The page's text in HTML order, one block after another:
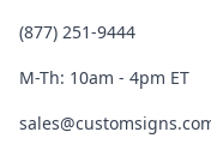
(877) 251-9444
M-Th: 10am - 4pm ET